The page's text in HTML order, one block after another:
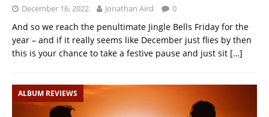
December 16, 2022 Jonathan Aird 0
And so we reach the penultimate Jingle Bells Friday for the
year – and if it really seems like December just flies by then
this is your chance to take a festive pause and just sit […]
ALBUM REVIEWS